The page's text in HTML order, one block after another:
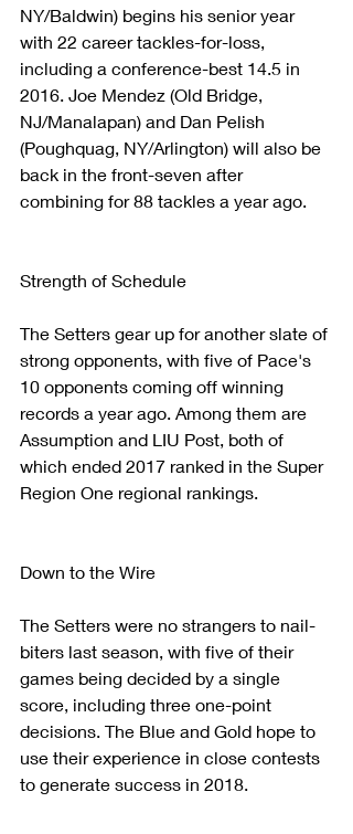
NY/Baldwin) begins his senior year
with 22 career tackles-for-loss,
including a conference-best 14.5 in
2016. Joe Mendez (Old Bridge,
NJ/Manalapan) and Dan Pelish
(Poughquag, NY/Arlington) will also be
back in the front-seven after
combining for 88 tackles a year ago.
Strength of Schedule
The Setters gear up for another slate of
strong opponents, with five of Pace's
10 opponents coming off winning
records a year ago. Among them are
Assumption and LIU Post, both of
which ended 2017 ranked in the Super
Region One regional rankings.
Down to the Wire
The Setters were no strangers to nail-
biters last season, with five of their
games being decided by a single
score, including three one-point
decisions. The Blue and Gold hope to
use their experience in close contests
to generate success in 2018.